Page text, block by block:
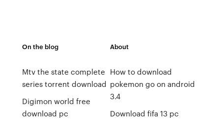
On the blog
Mtv the state complete
series torrent download
Digimon world free
download pc
About
How to download
pokemon go on android
3.4
Download fifa 13 pc